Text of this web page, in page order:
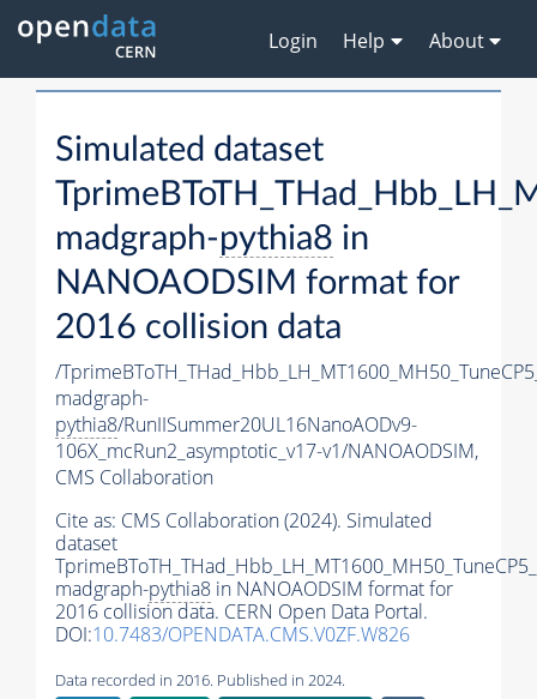
Login Help About
Simulated dataset
madgraph-pythia8 in
NANOAODSIM format for
2016 collision data
/
madgraph-
pythia8/RunIISummer20UL16NanoAODv9-
106X_mcRun2_asymptotic_v17-v1/NANOAODSIM,
CMS Collaboration
Cite as: CMS Collaboration (2024). Simulated
dataset
madgraph-pythia8 in NANOAODSIM format for
2016 collision data. CERN Open Data Portal.
DOI:10.7483/OPENDATA.CMS.V0ZF.W826
Data recorded in 2016. Published in 2024.